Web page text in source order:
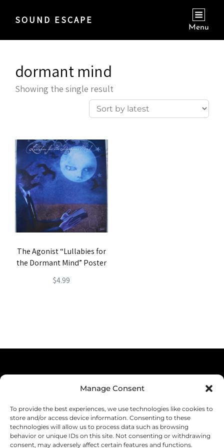
Manage Consent
To provide the best experiences, we use technologies like cookies to
store and/or access device information. Consenting to these
technologies will allow us to process data such as browsing
behavior or unique IDs on this site. Not consenting or withdrawing
consent, may adversely affect certain features and functions.
SOUND ESCAPE
Menu
dormant mind
Showing the single result
The Agonist “Lullabies for
the Dormant Mind” Poster
$4.99
Shipping
Returns & Refunds